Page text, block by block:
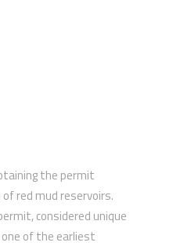
the permit
red mud reservoirs.
considered unique
of the earliest